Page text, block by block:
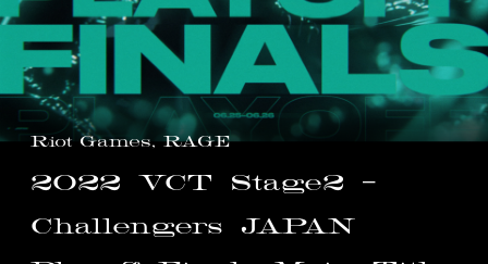
Riot Games, RAGE
2022 VCT Stage2
-
Challengers
JAPAN